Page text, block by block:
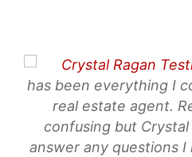
has been everything I
real estate agent.
confusing but
answer any questions I